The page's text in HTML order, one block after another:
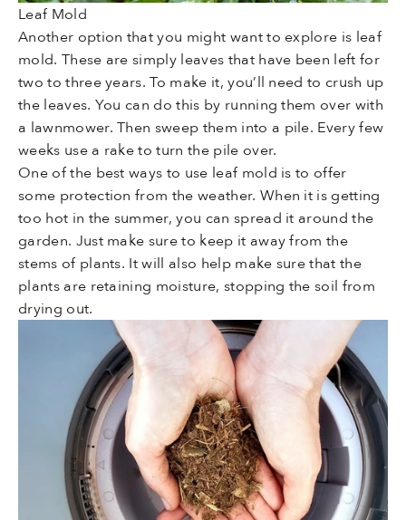
Leaf Mold
Another option that you might want to explore is leaf
mold. These are simply leaves that have been left for
two to three years. To make it, you’ll need to crush up
the leaves. You can do this by running them over with
a lawnmower. Then sweep them into a pile. Every few
weeks use a rake to turn the pile over.
One of the best ways to use leaf mold is to offer
some protection from the weather. When it is getting
too hot in the summer, you can spread it around the
garden. Just make sure to keep it away from the
stems of plants. It will also help make sure that the
plants are retaining moisture, stopping the soil from
drying out.